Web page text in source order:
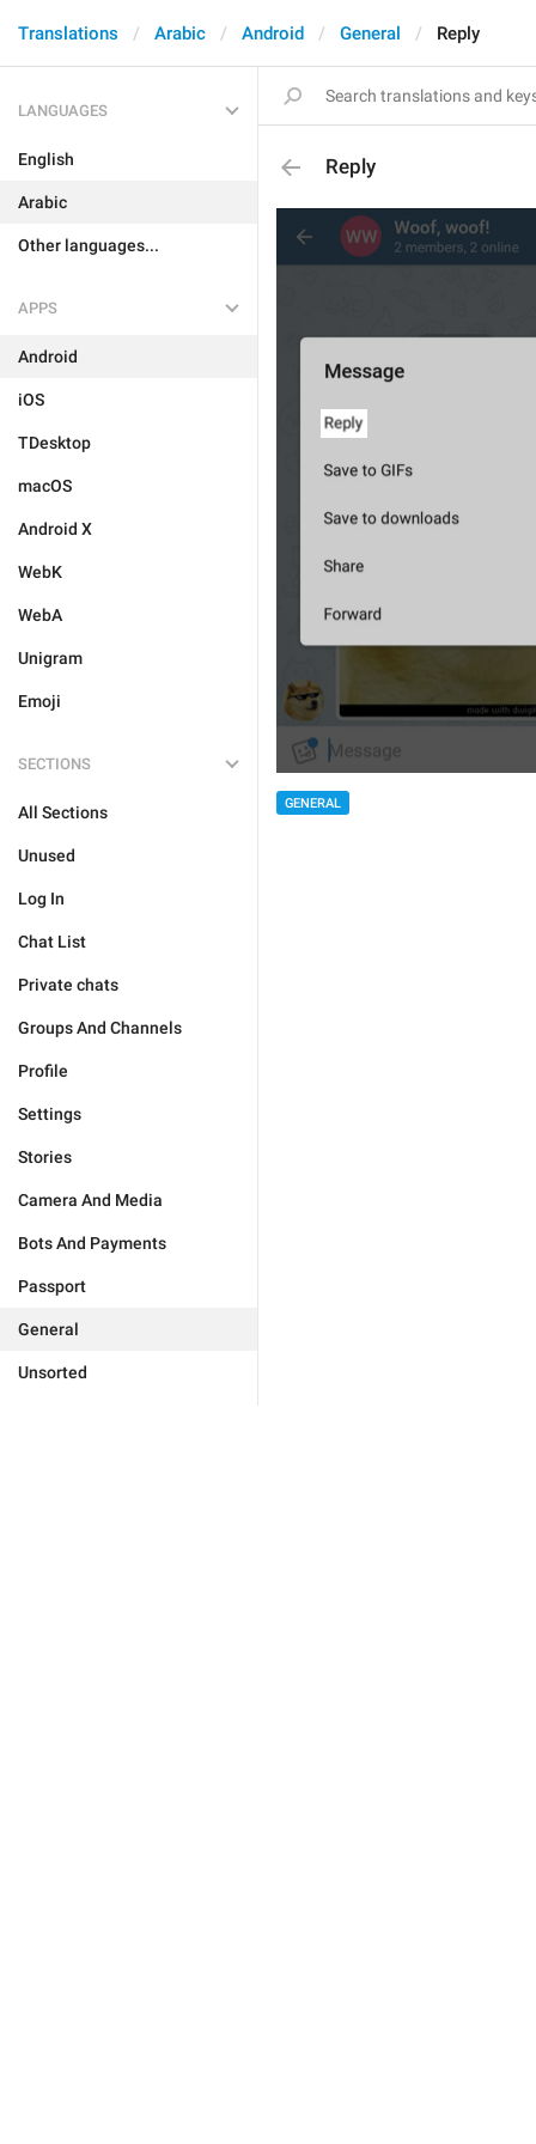
Translations Arabic Android General Reply
LANGUAGES
English
Arabic
Other languages...
APPS
Android
iOS
TDesktop
macOS
Android X
WebK
WebA
Unigram
Emoji
SECTIONS
All Sections
Unused
Log In
Chat List
Private chats
Groups And Channels
Profile
Settings
Stories
Camera And Media
Bots And Payments
Passport
General
Unsorted
Reply
GENERAL